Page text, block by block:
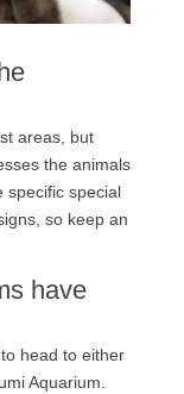
areas, but
the animals
specific special
so keep an
have
head to either
Aquarium.